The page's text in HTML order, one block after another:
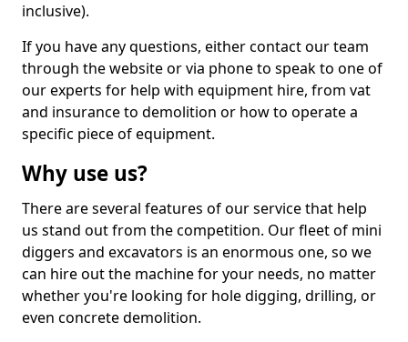
inclusive).
If you have any questions, either contact our team
through the website or via phone to speak to one of
our experts for help with equipment hire, from vat
and insurance to demolition or how to operate a
specific piece of equipment.
Why use us?
There are several features of our service that help
us stand out from the competition. Our fleet of mini
diggers and excavators is an enormous one, so we
can hire out the machine for your needs, no matter
whether you're looking for hole digging, drilling, or
even concrete demolition.